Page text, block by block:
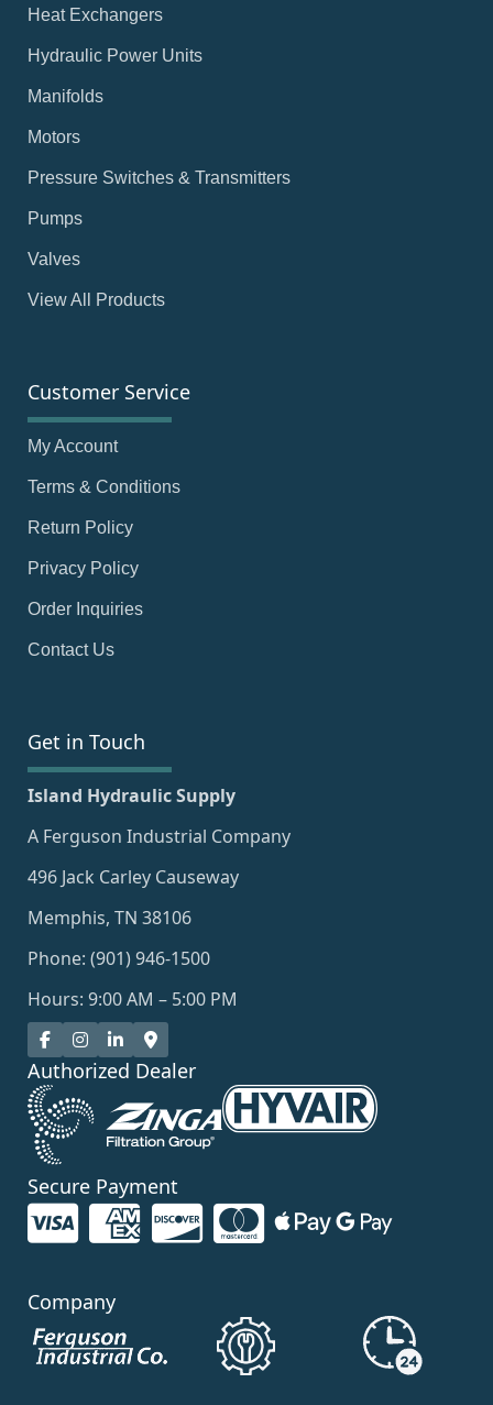
Heat Exchangers
Hydraulic Power Units
Manifolds
Motors
Pressure Switches & Transmitters
Pumps
Valves
View All Products
Customer Service
My Account
Terms & Conditions
Return Policy
Privacy Policy
Order Inquiries
Contact Us
Get in Touch
Island Hydraulic Supply
A Ferguson Industrial Company
496 Jack Carley Causeway
Memphis, TN 38106
Phone: (901) 946-1500
Hours: 9:00 AM – 5:00 PM
Authorized Dealer
Secure Payment
Company